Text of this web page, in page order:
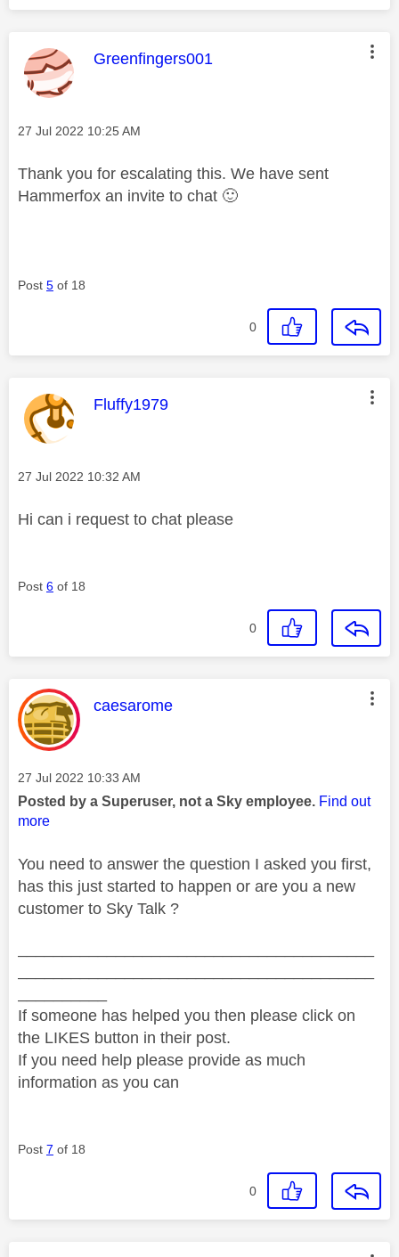
This message was authored by:
Greenfingers001
Message posted on
‎27 Jul 2022 10:25 AM
Thank you for escalating this. We have sent
Hammerfox an invite to chat 🙂
Post 5 of 18
0
This message was authored by:
Fluffy1979
Message posted on
‎27 Jul 2022 10:32 AM
Hi can i request to chat please
Post 6 of 18
0
This message was authored by:
caesarome
Message posted on
‎27 Jul 2022 10:33 AM
Posted by a Superuser, not a Sky employee. Find out
more
You need to answer the question I asked you first,
has this just started to happen or are you a new
customer to Sky Talk ?
If someone has helped you then please click on
the LIKES button in their post.
If you need help please provide as much
information as you can
Post 7 of 18
0